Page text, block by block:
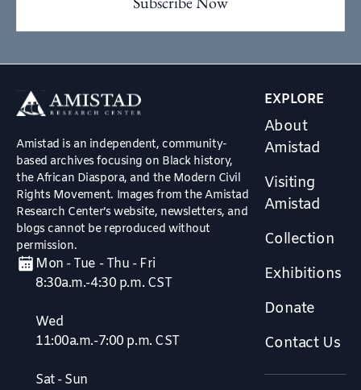
Amistad is an independent, community-
based archives focusing on Black history,
the African Diaspora, and the Modern Civil
Rights Movement. Images from the Amistad
Research Center’s website, newsletters, and
blogs cannot be reproduced without
permission.
Mon - Tue - Thu - Fri
8:30a.m.-4:30 p.m. CST
Wed
11:00a.m.-7:00 p.m. CST
Sat - Sun
EXPLORE
About
Amistad
Visiting
Amistad
Collection
Exhibitions
Donate
Contact Us